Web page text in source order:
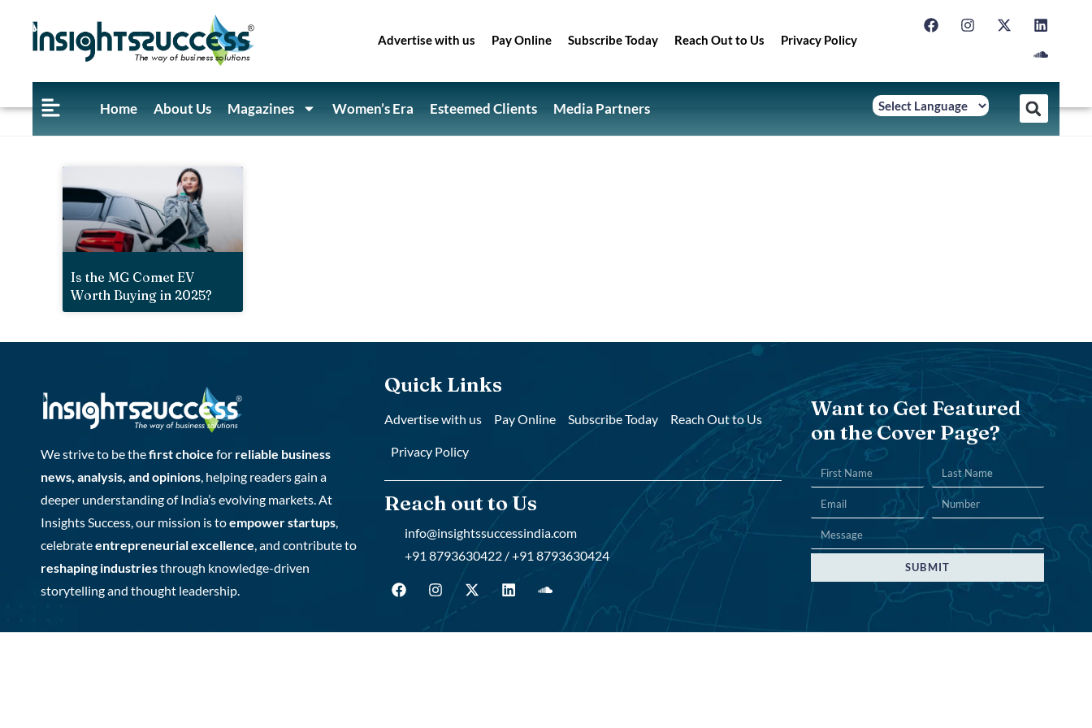
Advertise with us Pay Online Subscribe Today Reach Out to Us Privacy Policy
Home About Us Magazines Women’s Era Esteemed Clients Media Partners
Is the MG Comet EV
Worth Buying in 2025?
We strive to be thefirst choice for reliable business
news, analysis, and opinions, helping readers gain a
deeper understanding of India’s evolving markets. At
Insights Success, our mission is toempower startups,
celebrateentrepreneurial excellence, and contribute to
reshaping industriesthrough knowledge-driven
storytelling and thought leadership.
Quick Links
Advertise with us Pay Online Subscribe Today Reach Out to Us
Privacy Policy
Reach out to Us
info@insightssuccessindia.com
+91 8793630422 / +91 8793630424
Want to Get Featured
on the Cover Page?
SUBMIT